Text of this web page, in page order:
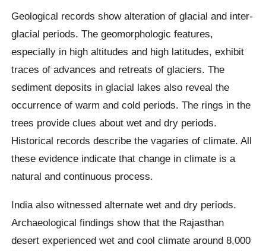
Geological records show alteration of glacial and inter-
glacial periods. The geomorphologic features,
especially in high altitudes and high latitudes, exhibit
traces of advances and retreats of glaciers. The
sediment deposits in glacial lakes also reveal the
occurrence of warm and cold periods. The rings in the
trees provide clues about wet and dry periods.
Historical records describe the vagaries of climate. All
these evidence indicate that change in climate is a
natural and continuous process.
India also witnessed alternate wet and dry periods.
Archaeological findings show that the Rajasthan
desert experienced wet and cool climate around 8,000